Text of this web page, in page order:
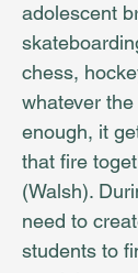
adolescent
chess,
whatever
enough, it
that fire
(Walsh).
need to
students to